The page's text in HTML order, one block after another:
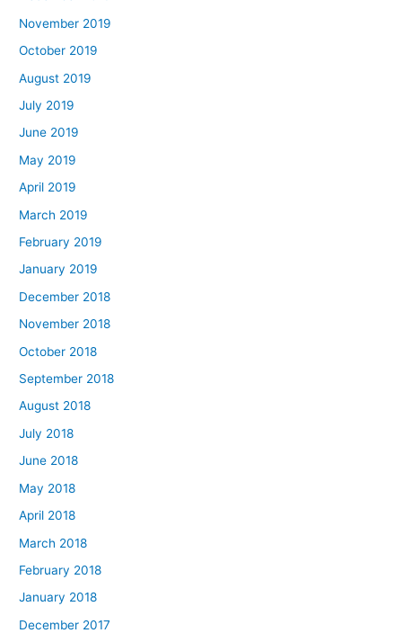
November 2019
October 2019
August 2019
July 2019
June 2019
May 2019
April 2019
March 2019
February 2019
January 2019
December 2018
November 2018
October 2018
September 2018
August 2018
July 2018
June 2018
May 2018
April 2018
March 2018
February 2018
January 2018
December 2017